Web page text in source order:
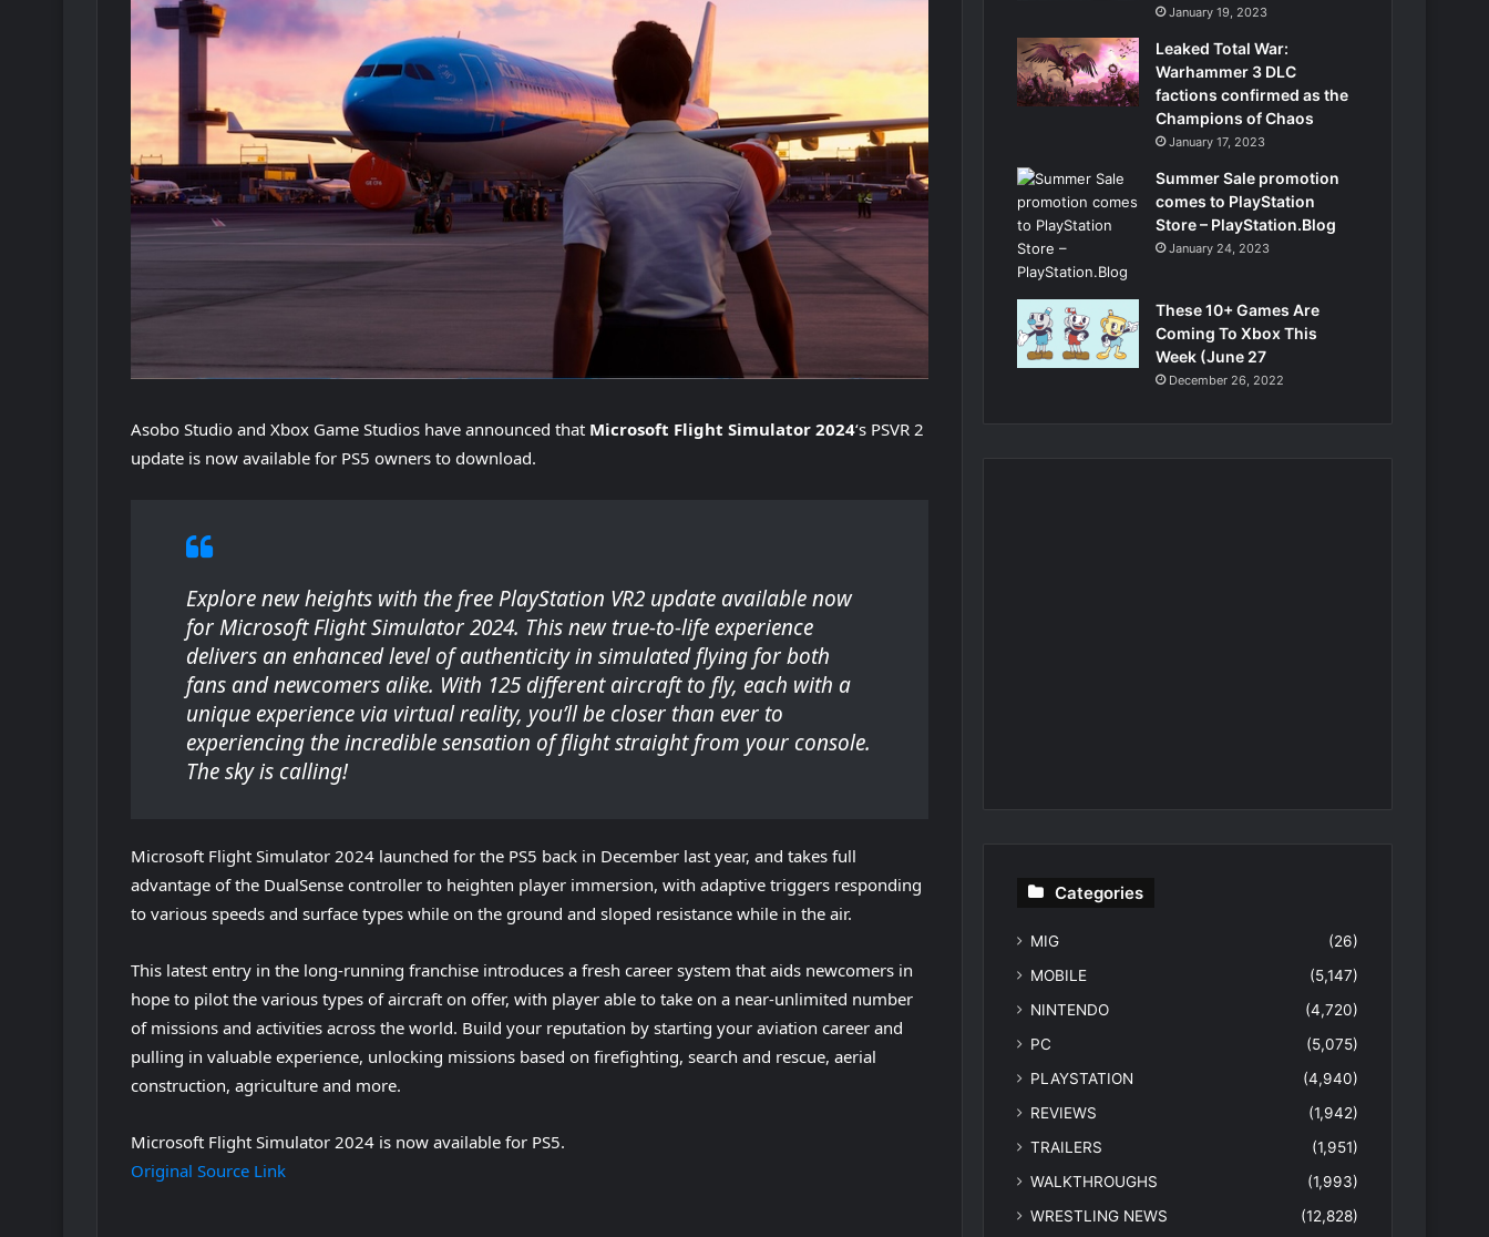
Asobo Studio and Xbox Game Studios have announced that Microsoft Flight Simulator 2024‘s PSVR 2
update is now available for PS5 owners to download.
Explore new heights with the free PlayStation VR2 update available now
forMicrosoft Flight Simulator 2024. This new true-to-life experience
delivers an enhanced level of authenticity in simulated flying for both
fans and newcomers alike. With 125 different aircraft to fly, each with a
unique experience via virtual reality, you’ll be closer than ever to
experiencing the incredible sensation of flight straight from your console.
The sky is calling!
Microsoft Flight Simulator 2024 launched for the PS5 back in December last year, and takes full
advantage of the DualSense controller to heighten player immersion, with adaptive triggers responding
to various speeds and surface types while on the ground and sloped resistance while in the air.
This latest entry in the long-running franchise introduces a fresh career system that aids newcomers in
hope to pilot the various types of aircraft on offer, with player able to take on a near-unlimited number
of missions and activities across the world. Build your reputation by starting your aviation career and
pulling in valuable experience, unlocking missions based on firefighting, search and rescue, aerial
construction, agriculture and more.
Microsoft Flight Simulator 2024 is now available for PS5.
Original Source Link
January 19, 2023
Leaked Total War:
Warhammer 3 DLC
factions confirmed as the
Champions of Chaos
January 17, 2023
Summer Sale promotion
comes to PlayStation
Store – PlayStation.Blog
January 24, 2023
These 10+ Games Are
Coming To Xbox This
Week (June 27
December 26, 2022
Categories
MIG
(26)
MOBILE
(5,147)
NINTENDO
(4,720)
PC
(5,075)
PLAYSTATION
(4,940)
REVIEWS
(1,942)
TRAILERS
(1,951)
WALKTHROUGHS
(1,993)
WRESTLING NEWS
(12,828)